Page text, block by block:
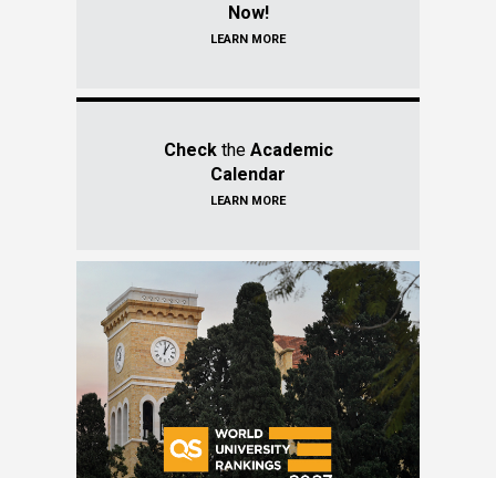
Now!
LEARN MORE
Check theAcademic
Calendar
LEARN MORE